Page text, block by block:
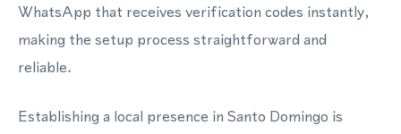
WhatsApp that receives verification codes instantly,
making the setup process straightforward and
reliable.
Establishing a local presence in Santo Domingo is